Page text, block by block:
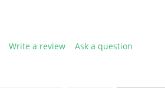
Write a review Ask a question